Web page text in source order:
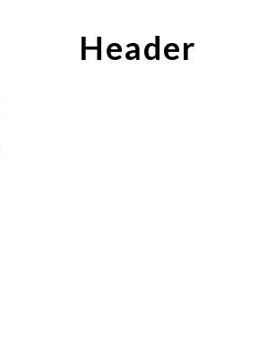
Header